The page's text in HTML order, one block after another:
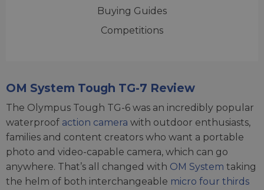
Buying Guides
Competitions
OM System Tough TG-7 Review
The Olympus Tough TG-6 was an incredibly popular
waterproof action camera with outdoor enthusiasts,
families and content creators who want a portable
photo and video-capable camera, which can go
anywhere. That’s all changed with OM System taking
the helm of both interchangeable micro four thirds